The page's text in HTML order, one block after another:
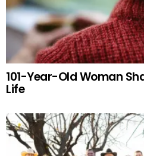
101-Year-Old Woman
Life